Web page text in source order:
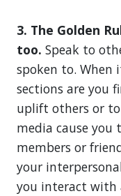
3. The Golden
too. Speak to
spoken to. When
sections are you
uplift others or to
media cause
members or
your
you interact with